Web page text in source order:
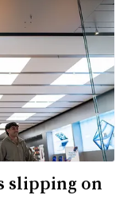
slipping on